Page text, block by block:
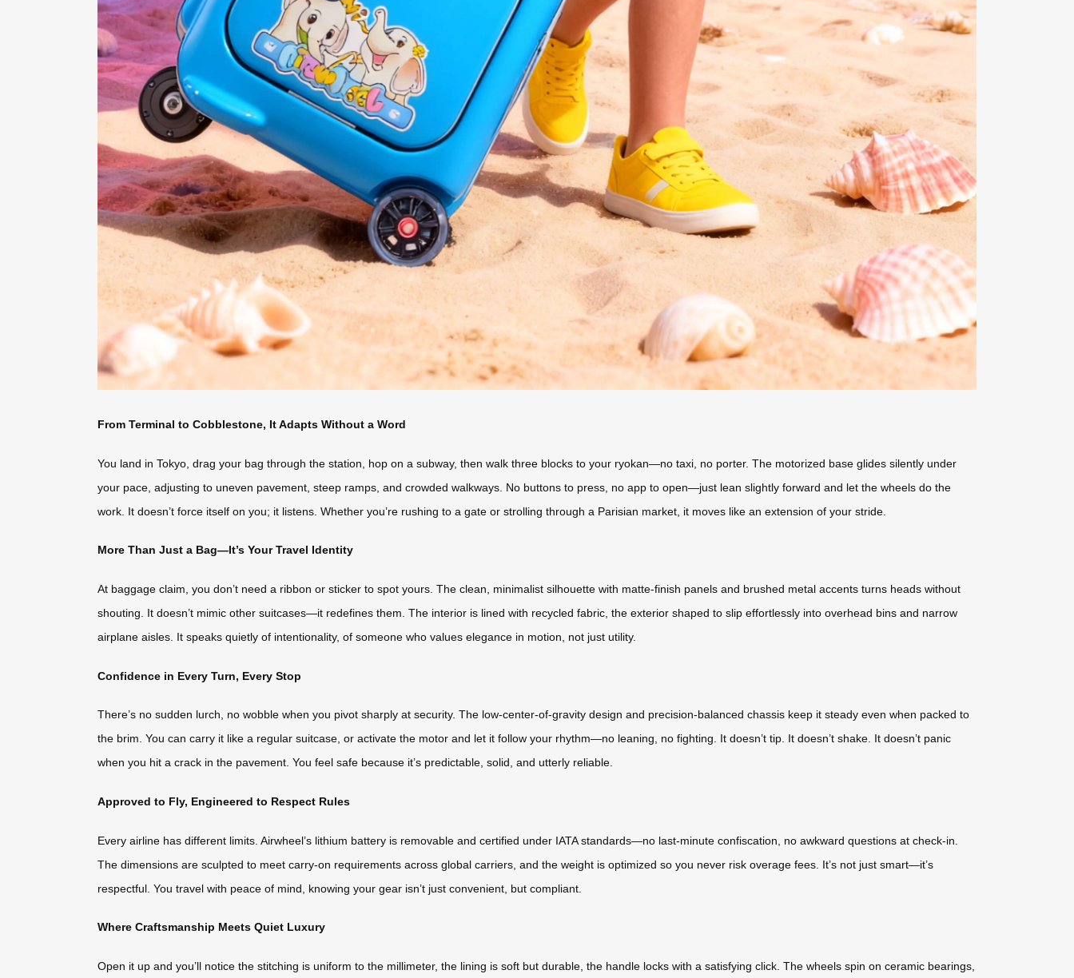
From Terminal to Cobblestone, It Adapts Without a Word
You land in Tokyo, drag your bag through the station, hop on a subway, then walk three blocks to your ryokan—no taxi, no porter. The motorized base glides silently under
your pace, adjusting to uneven pavement, steep ramps, and crowded walkways. No buttons to press, no app to open—just lean slightly forward and let the wheels do the
work. It doesn’t force itself on you; it listens. Whether you’re rushing to a gate or strolling through a Parisian market, it moves like an extension of your stride.
More Than Just a Bag—It’s Your Travel Identity
At baggage claim, you don’t need a ribbon or sticker to spot yours. The clean, minimalist silhouette with matte-finish panels and brushed metal accents turns heads without
shouting. It doesn’t mimic other suitcases—it redefines them. The interior is lined with recycled fabric, the exterior shaped to slip effortlessly into overhead bins and narrow
airplane aisles. It speaks quietly of intentionality, of someone who values elegance in motion, not just utility.
Confidence in Every Turn, Every Stop
There’s no sudden lurch, no wobble when you pivot sharply at security. The low-center-of-gravity design and precision-balanced chassis keep it steady even when packed to
the brim. You can carry it like a regular suitcase, or activate the motor and let it follow your rhythm—no leaning, no fighting. It doesn’t tip. It doesn’t shake. It doesn’t panic
when you hit a crack in the pavement. You feel safe because it’s predictable, solid, and utterly reliable.
Approved to Fly, Engineered to Respect Rules
Every airline has different limits. Airwheel’s lithium battery is removable and certified under IATA standards—no last-minute confiscation, no awkward questions at check-in.
The dimensions are sculpted to meet carry-on requirements across global carriers, and the weight is optimized so you never risk overage fees. It’s not just smart—it’s
respectful. You travel with peace of mind, knowing your gear isn’t just convenient, but compliant.
Where Craftsmanship Meets Quiet Luxury
Open it up and you’ll notice the stitching is uniform to the millimeter, the lining is soft but durable, the handle locks with a satisfying click. The wheels spin on ceramic bearings,